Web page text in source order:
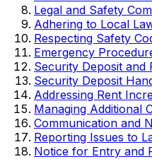
Legal and Safety
Adhering to Local
Respecting Safety
Emergency
Security Deposit and
Security Deposit
Addressing Rent
Managing Additional
Communication and
Reporting Issues to
Notice for Entry and